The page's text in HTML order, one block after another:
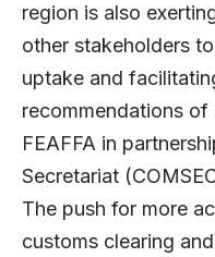
region is also
other stakeholders
uptake and
recommendations
FEAFFA in
Secretariat
The push for more
customs clearing